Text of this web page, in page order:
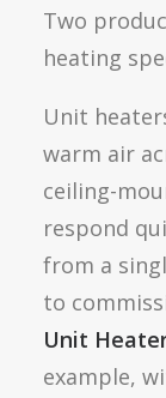
Two
heating
Unit
warm air
ceiling-
respond
from a
to
Unit
example,